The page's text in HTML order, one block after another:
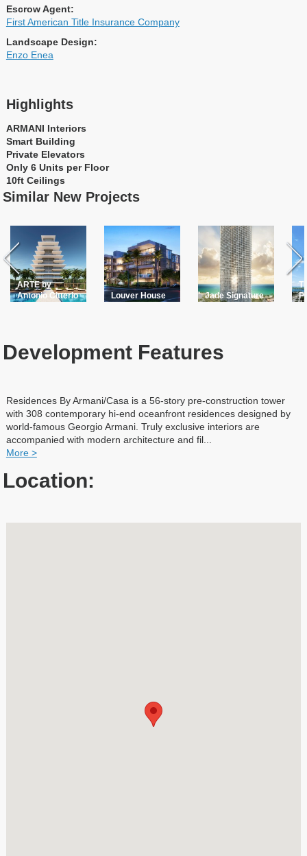
Escrow Agent:
First American Title Insurance Company
Landscape Design:
Enzo Enea
Highlights
ARMANI Interiors
Smart Building
Private Elevators
Only 6 Units per Floor
10ft Ceilings
Similar New Projects
ARTE by
Antonio Citterio
Louver House Jade Signature
Development Features
Residences By Armani/Casa is a 56-story pre-construction tower
with 308 contemporary hi-end oceanfront residences designed by
world-famous Georgio Armani. Truly exclusive interiors are
accompanied with modern architecture and fil...
More >
Location: